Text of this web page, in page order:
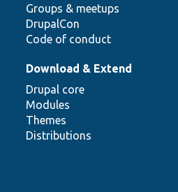
Groups & meetups
DrupalCon
Code of conduct
Download & Extend
Drupal core
Modules
Themes
Distributions